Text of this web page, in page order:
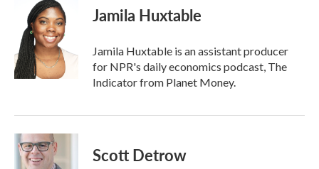
o
k
t
t
e
r
k
e
d
I
n
Jamila Huxtable
Jamila Huxtable is an assistant producer
for NPR's daily economics podcast, The
Indicator from Planet Money.
Scott Detrow